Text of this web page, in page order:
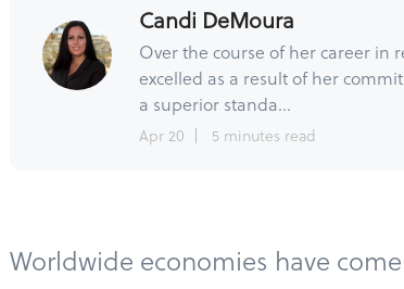
Candi DeMoura
Over the course of her career in
excelled as a result of her
a superior standa...
Apr 20 5 minutes read
Worldwide economies have